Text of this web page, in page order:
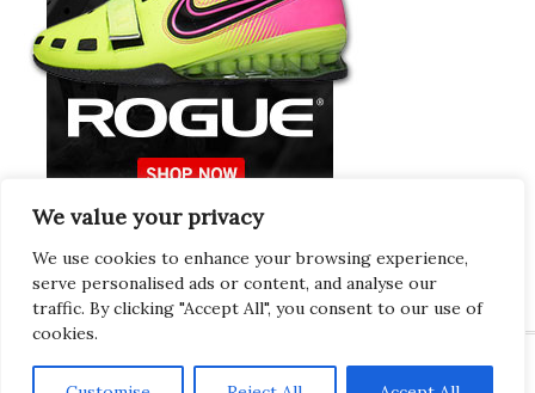
We value your privacy
We use cookies to enhance your browsing experience,
serve personalised ads or content, and analyse our
traffic. By clicking "Accept All", you consent to our use of
cookies.